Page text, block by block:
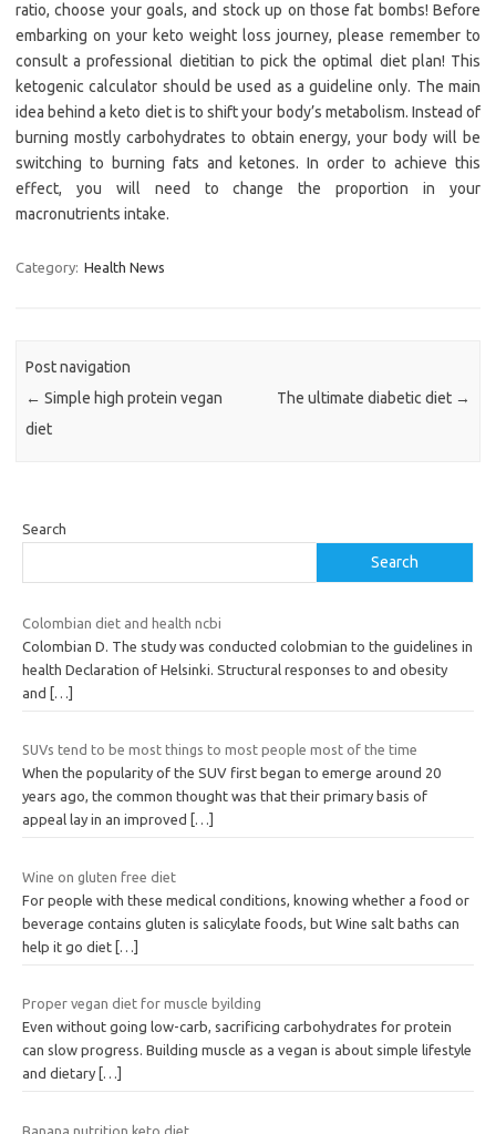
ratio, choose your goals, and stock up on those fat bombs! Before
embarking on your keto weight loss journey, please remember to
consult a professional dietitian to pick the optimal diet plan! This
ketogenic calculator should be used as a guideline only. The main
idea behind a keto diet is to shift your body’s metabolism. Instead of
burning mostly carbohydrates to obtain energy, your body will be
switching to burning fats and ketones. In order to achieve this
effect, you will need to change the proportion in your
macronutrients intake.
Category: Health News
Post navigation
← Simple high protein vegan
diet
The ultimate diabetic diet →
Search
Search
Colombian diet and health ncbi
Colombian D. The study was conducted colobmian to the guidelines in
health Declaration of Helsinki. Structural responses to and obesity
and
[…]
SUVs tend to be most things to most people most of the time
When the popularity of the SUV first began to emerge around 20
years ago, the common thought was that their primary basis of
appeal lay in an improved
[…]
Wine on gluten free diet
For people with these medical conditions, knowing whether a food or
beverage contains gluten is salicylate foods, but Wine salt baths can
help it go diet […]
Proper vegan diet for muscle byilding
Even without going low-carb, sacrificing carbohydrates for protein
can slow progress. Building muscle as a vegan is about simple lifestyle
and dietary […]
Banana nutrition keto diet